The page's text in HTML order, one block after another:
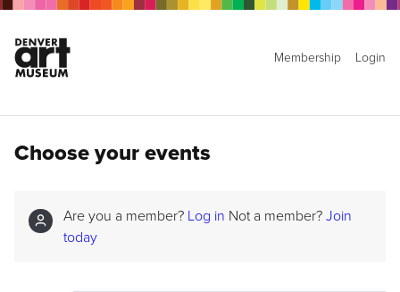
Membership Login
Choose your events
Are you a member? Log in Not a member? Join
today